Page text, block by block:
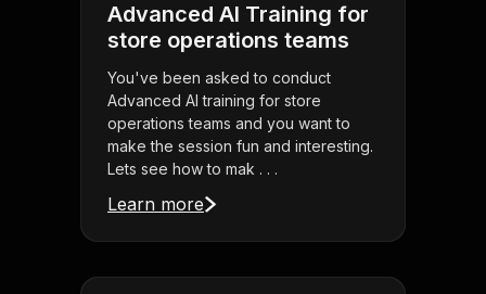
Advanced AI Training for
store operations teams
You've been asked to conduct
Advanced AI training for store
operations teams and you want to
make the session fun and interesting.
Lets see how to mak . . .
Learn more